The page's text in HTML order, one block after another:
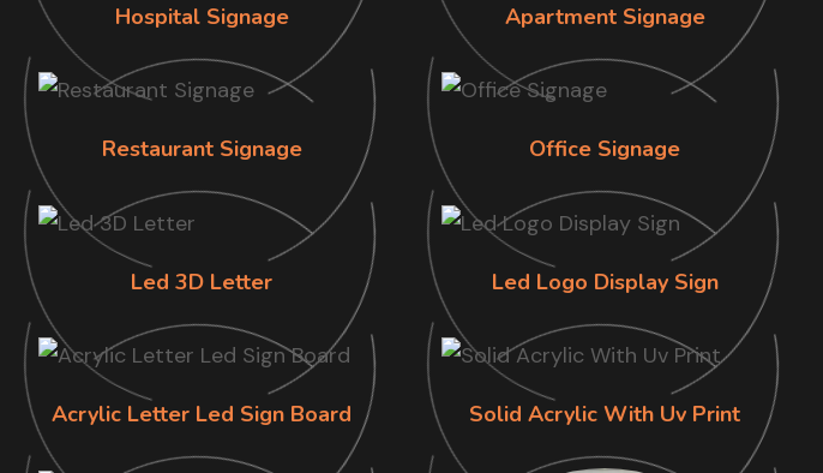
Hospital Signage Apartment Signage
Restaurant Signage Office Signage
Led 3D Letter Led Logo Display Sign
Acrylic Letter Led Sign Board Solid Acrylic With Uv Print